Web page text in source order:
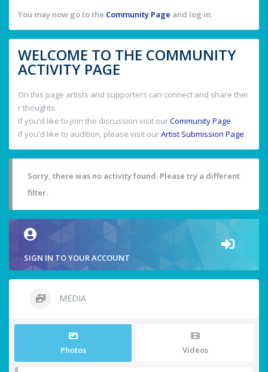
You may now go to the Community Page and log in.
WELCOME TO THE COMMUNITY
ACTIVITY PAGE
On this page artists and supporters can connect and share thei
r thoughts.
If you'd like to join the discussion visit ourCommunity Page.
If you'd like to audition, please visit ourArtist Submission Page.
Sorry, there was no activity found. Please try a different
filter.
SIGN IN TO YOUR ACCOUNT
MEDIA
Photos Videos